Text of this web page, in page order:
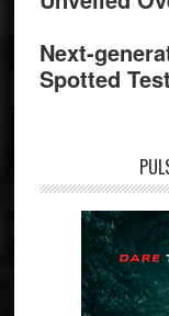
Next-
Spotted